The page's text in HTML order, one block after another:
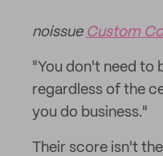
noissue Custom
"You don't need to
regardless of the
you do business."
Their score isn't